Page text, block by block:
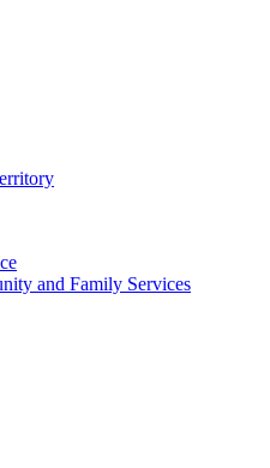
and Family Services